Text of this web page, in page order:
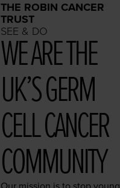
THE ROBIN CANCER
TRUST
SEE & DO
WE ARE THE
UK’S GERM
CELL CAN­CER
COMMUNITY